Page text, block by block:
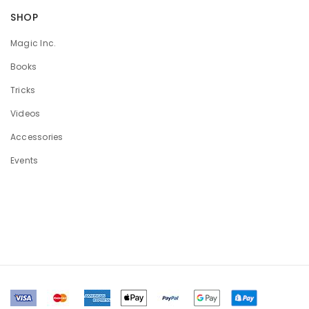
SHOP
Magic Inc.
Books
Tricks
Videos
Accessories
Events